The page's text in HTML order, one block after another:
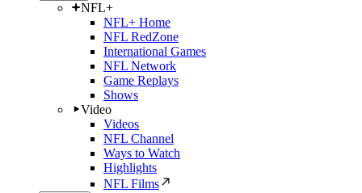
NFL+
NFL+ Home
NFL RedZone
International Games
NFL Network
Game Replays
Shows
Video
Videos
NFL Channel
Ways to Watch
Highlights
NFL Films